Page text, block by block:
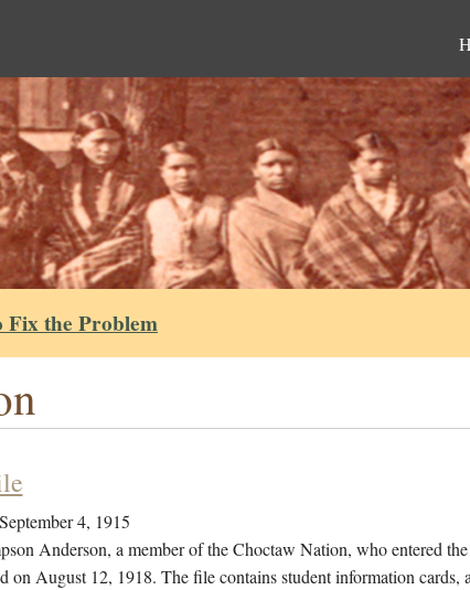
the Problem
September 4, 1915
Anderson, a member of the Choctaw Nation, who entered
on August 12, 1918. The file contains student information cards,